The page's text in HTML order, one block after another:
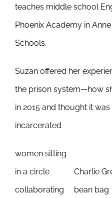
teaches middle school
Phoenix Academy in
Schools.
Suzan offered her
the prison system—how
in 2015 and thought it
incarcerated
Charlie
bean bag
women sitting
in a circle
collaborating